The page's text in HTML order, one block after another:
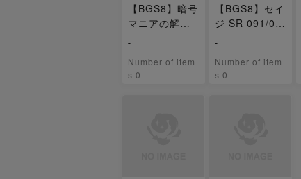
【BGS8】暗号
マニアの解読
-
Number of item
s 0
【BGS8】セイ
ジ SR 091/07
-
Number of item
s 0